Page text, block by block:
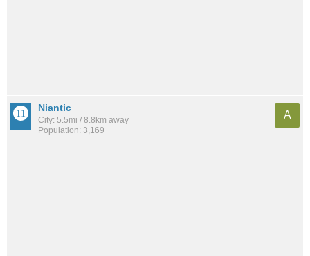
Niantic
City: 5.5mi / 8.8km away
Population: 3,169
A